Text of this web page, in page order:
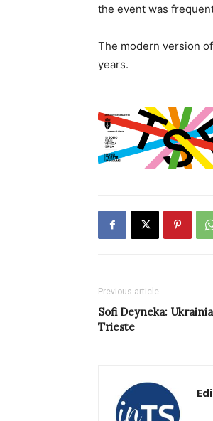
the event was
The modern version
years.
Previous article
Sofi Deyneka:
Trieste